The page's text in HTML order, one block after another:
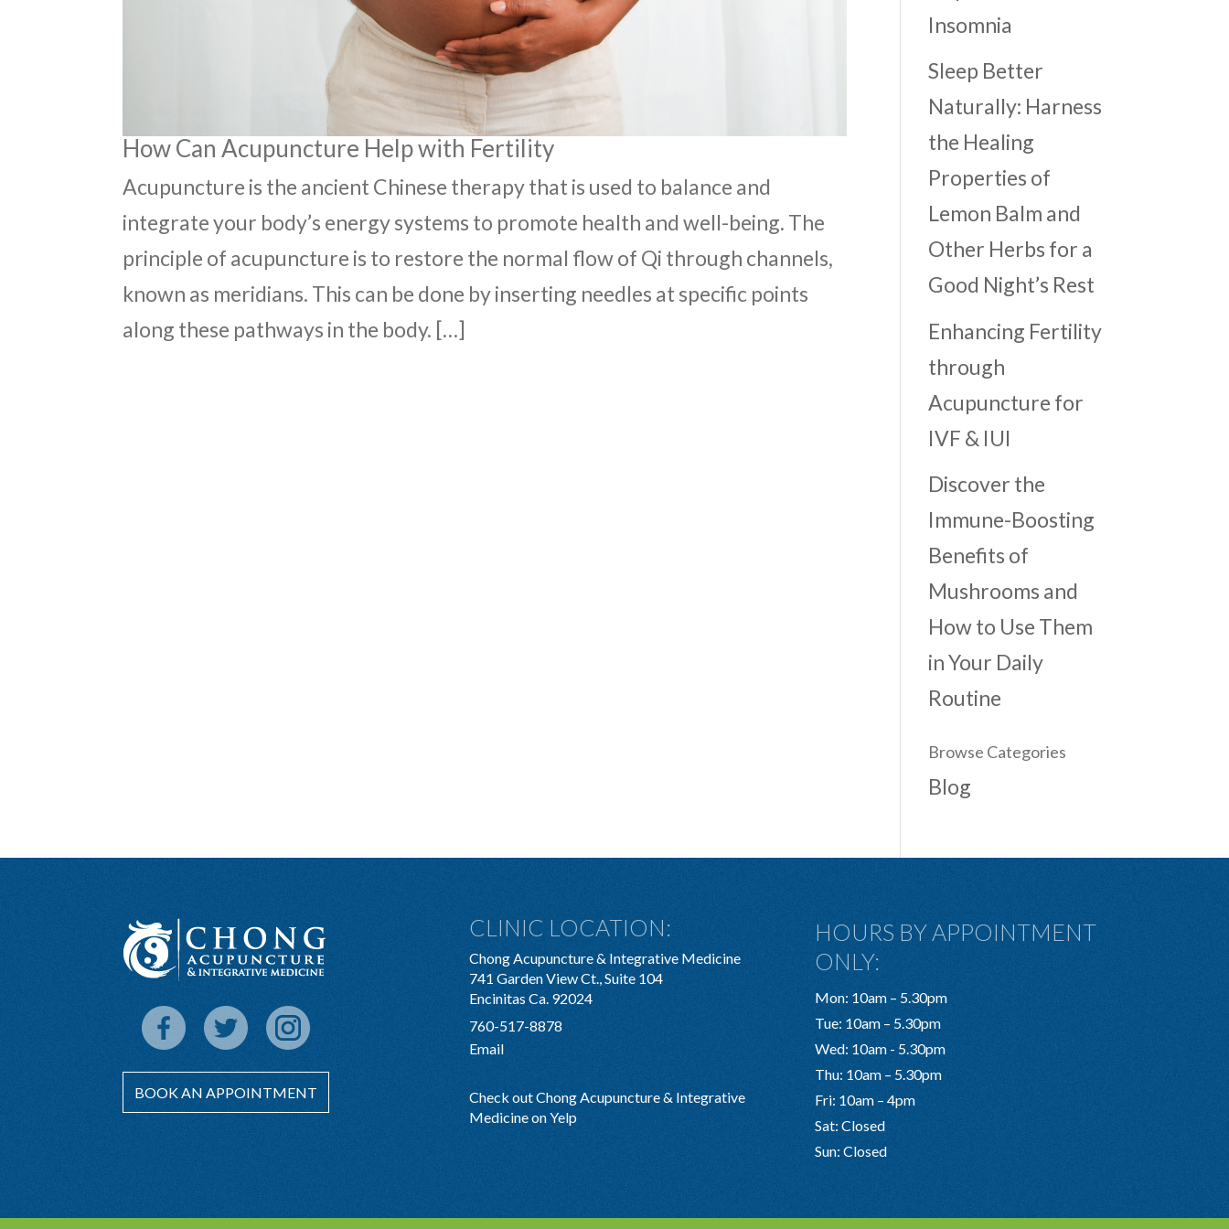
How Can Acupuncture Help with Fertility
Acupuncture is the ancient Chinese therapy that is used to balance and
integrate your body’s energy systems to promote health and well-being. The
principle of acupuncture is to restore the normal flow of Qi through channels,
known as meridians. This can be done by inserting needles at specific points
along these pathways in the body. […]
Insomnia
Sleep Better
Naturally: Harness
the Healing
Properties of
Lemon Balm and
Other Herbs for a
Good Night’s Rest
Enhancing Fertility
through
Acupuncture for
IVF & IUI
Discover the
Immune-Boosting
Benefits of
Mushrooms and
How to Use Them
in Your Daily
Routine
Browse Categories
Blog
BOOK AN APPOINTMENT
CLINIC LOCATION:
Chong Acupuncture & Integrative Medicine
741 Garden View Ct., Suite 104
Encinitas Ca. 92024
760-517-8878
Email
Check out Chong Acupuncture & Integrative
Medicine on Yelp
HOURS BY APPOINTMENT
ONLY:
Mon: 10am – 5.30pm
Tue: 10am – 5.30pm
Wed: 10am - 5.30pm
Thu: 10am – 5.30pm
Fri: 10am – 4pm
Sat: Closed
Sun: Closed